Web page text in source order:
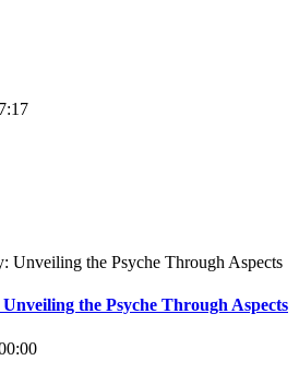
the Psyche Through Aspects